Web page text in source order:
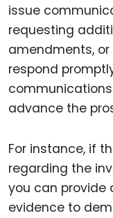
issue
requesting
amendments,
respond
advance the
For instance, if
regarding the
you can provide
evidence to